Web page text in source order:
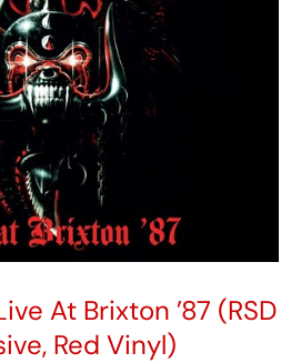
At Brixton ’87 (RSD
Red Vinyl)